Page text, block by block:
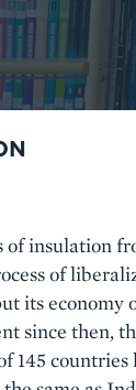
of insulation
of
its economy
since then,
145